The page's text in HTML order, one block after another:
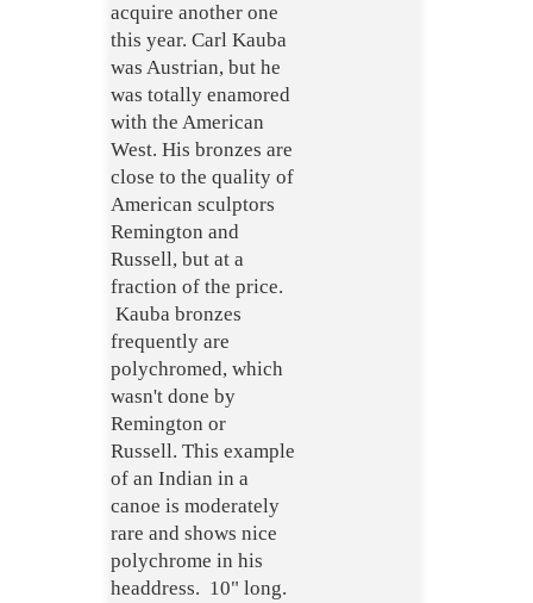
acquire another one
this year. Carl Kauba
was Austrian, but he
was totally enamored
with the American
West. His bronzes are
close to the quality of
American sculptors
Remington and
Russell, but at a
fraction of the price.
Kauba bronzes
frequently are
polychromed, which
wasn't done by
Remington or
Russell. This example
of an Indian in a
canoe is moderately
rare and shows nice
polychrome in his
headdress. 10" long.